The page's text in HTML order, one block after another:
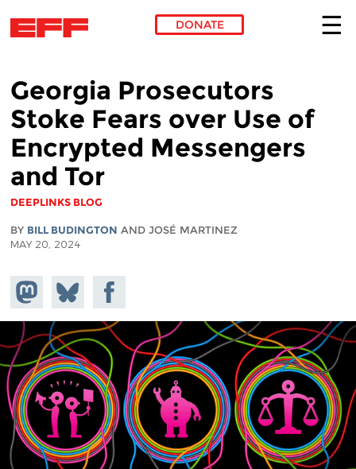
DONATE
Georgia Prosecutors
Stoke Fears over Use of
Encrypted Messengers
and Tor
DEEPLINKS BLOG
BY BILL BUDINGTON AND JOSÉ MARTINEZ
MAY 20, 2024
Share on
Mastodon
Share
on
Bluesky
Share on
Facebook